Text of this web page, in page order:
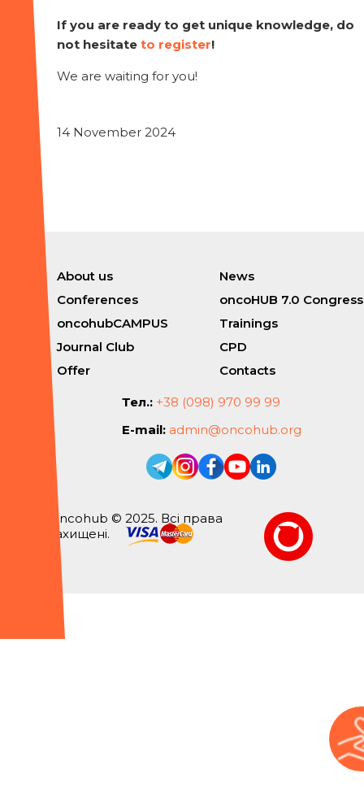
If you are ready to get unique knowledge, do
not hesitate to register!
We are waiting for you!
14 November 2024
About us
News
Conferences
oncoHUB 7.0 Congress
oncohubCAMPUS
Trainings
Journal Club
CPD
Offer
Contacts
Тел.: +38 (098) 970 99 99
E-mail: admin@oncohub.org
Oncohub © 2025. Всі права
захищені.